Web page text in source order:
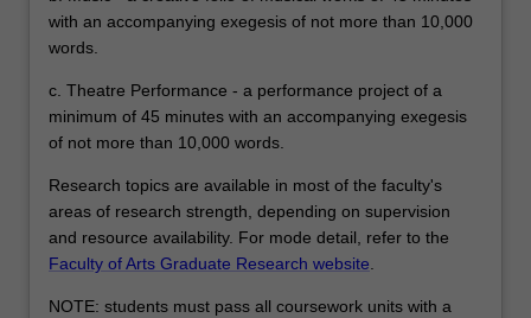
with an accompanying exegesis of not more than 10,000
words.
c. Theatre Performance - a performance project of a
minimum of 45 minutes with an accompanying exegesis
of not more than 10,000 words.
Research topics are available in most of the faculty's
areas of research strength, depending on supervision
and resource availability. For mode detail, refer to the
Faculty of Arts Graduate Research website.
NOTE: students must pass all coursework units with a